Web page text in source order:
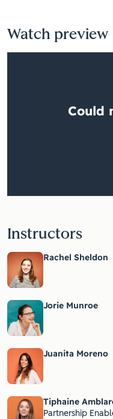
Watch preview
Instructors
Rachel Sheldon
Jorie Munroe
Juanita Moreno
Tiphaine
Partnership